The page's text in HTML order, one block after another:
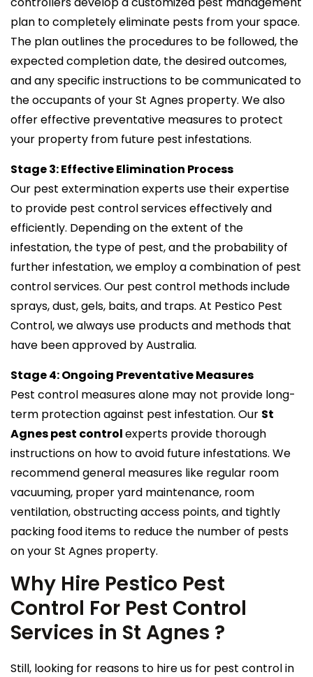
plan to completely eliminate pests from your space.
The plan outlines the procedures to be followed, the
expected completion date, the desired outcomes,
and any specific instructions to be communicated to
the occupants of your St Agnes property. We also
offer effective preventative measures to protect
your property from future pest infestations.
Stage 3: Effective Elimination Process
Our pest extermination experts use their expertise
to provide pest control services effectively and
efficiently. Depending on the extent of the
infestation, the type of pest, and the probability of
further infestation, we employ a combination of pest
control services. Our pest control methods include
sprays, dust, gels, baits, and traps. At Pestico Pest
Control, we always use products and methods that
have been approved by Australia.
Stage 4: Ongoing Preventative Measures
Pest control measures alone may not provide long-
term protection against pest infestation. Our St
Agnes pest controlexperts provide thorough
instructions on how to avoid future infestations. We
recommend general measures like regular room
vacuuming, proper yard maintenance, room
ventilation, obstructing access points, and tightly
packing food items to reduce the number of pests
on your St Agnes property.
Why Hire Pestico Pest
Control For Pest Control
Services in St Agnes ?
Still, looking for reasons to hire us for pest control in